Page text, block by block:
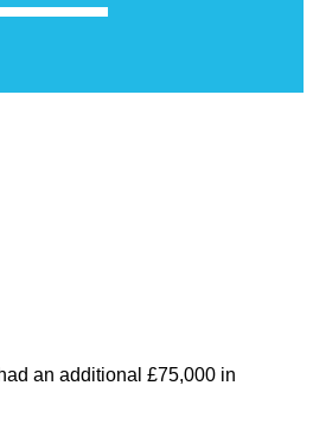
an additional £75,000 in